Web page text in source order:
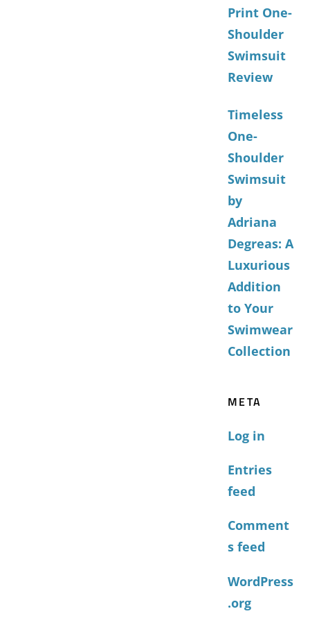
Print One-
Shoulder
Swimsuit
Review
Timeless
One-
Shoulder
Swimsuit
by
Adriana
Degreas: A
Luxurious
Addition
to Your
Swimwear
Collection
META
Log in
Entries
feed
Comment
s feed
WordPress
.org